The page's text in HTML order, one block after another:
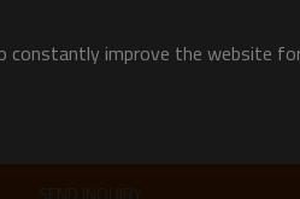
SEND INQUIRY
constantly improve the website